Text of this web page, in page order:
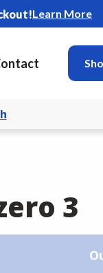
Learn More
3